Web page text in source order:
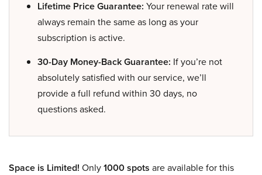
Lifetime Price Guarantee: Your renewal rate will
always remain the same as long as your
subscription is active.
30-Day Money-Back Guarantee: If you’re not
absolutely satisfied with our service, we’ll
provide a full refund within 30 days, no
questions asked.
Space is Limited! Only1000 spots are available for this